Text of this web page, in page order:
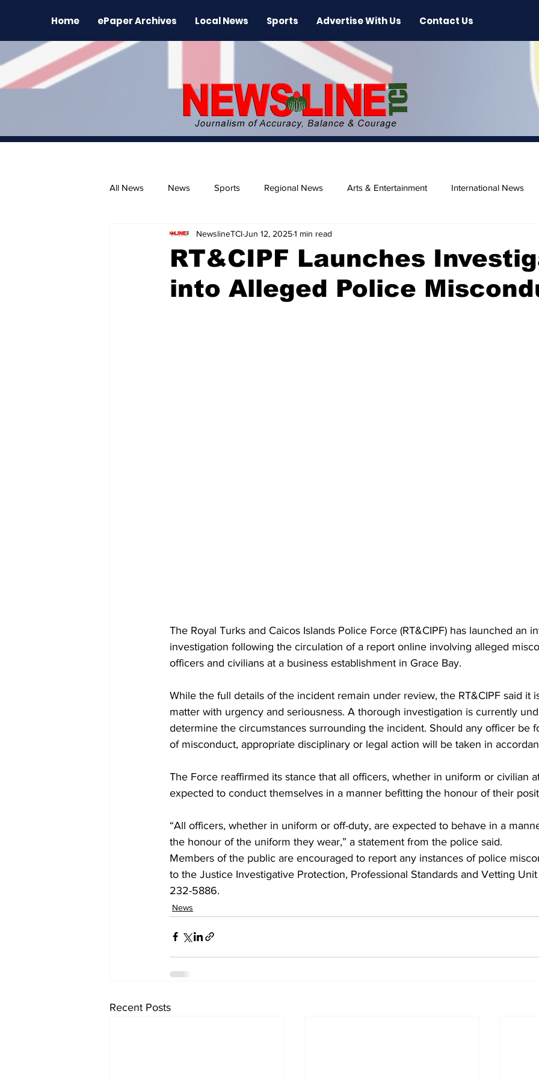
Home ePaper Archives Local News Sports Advertise With Us Contact Us
All News News Sports Regional News Arts & Entertainment International News
The Environment News Release Beaches
RT&CIPF Launches
into Alleged Police
NewslineTCIJun 12, 20251 min read
The Royal Turks and Caicos Islands Police Force (RT&CIPF) has launched an
investigation following the circulation of a report online involving alleged
officers and civilians at a business establishment in Grace Bay.
While the full details of the incident remain under review, the RT&CIPF said it
matter with urgency and seriousness. A thorough investigation is currently
determine the circumstances surrounding the incident. Should any officer be
of misconduct, appropriate disciplinary or legal action will be taken in
The Force reaffirmed its stance that all officers, whether in uniform or civilian
expected to conduct themselves in a manner befitting the honour of their
“All officers, whether in uniform or off-duty, are expected to behave in a
the honour of the uniform they wear,” a statement from the police said.
Members of the public are encouraged to report any instances of police
to the Justice Investigative Protection, Professional Standards and Vetting
232-5886.
News
Recent Posts